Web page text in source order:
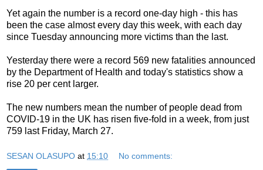
Yet again the number is a record one-day high - this has
been the case almost every day this week, with each day
since Tuesday announcing more victims than the last.
Yesterday there were a record 569 new fatalities announced
by the Department of Health and today's statistics show a
rise 20 per cent larger.
The new numbers mean the number of people dead from
COVID-19 in the UK has risen five-fold in a week, from just
759 last Friday, March 27.
SESAN OLASUPO at 15:10 No comments: